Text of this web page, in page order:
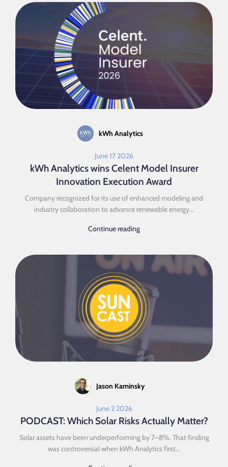
kWh Analytics
June 17 2026
kWh Analytics wins Celent Model Insurer
Innovation Execution Award
Company recognized for its use of enhanced modeling and
industry collaboration to advance renewable energy...
Continue reading
Jason Kaminsky
June 2 2026
PODCAST: Which Solar Risks Actually Matter?
Solar assets have been underperforming by 7–8%. That finding
was controversial when kWh Analytics first...